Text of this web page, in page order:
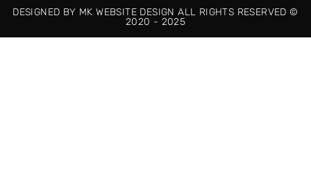
DESIGNED BY MK WEBSITE DESIGN ALL RIGHTS RESERVED ©
2020 - 2025